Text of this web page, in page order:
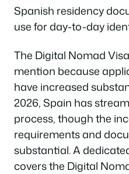
Spanish residency
use for day-to-day
The Digital Nomad
mention because
have increased
2026, Spain has
process, though the
requirements and
substantial. A
covers the Digital